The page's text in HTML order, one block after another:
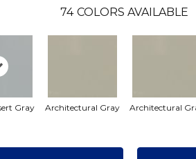
74 COLORS AVAILABLE
Gray Architectural Gray Architectural